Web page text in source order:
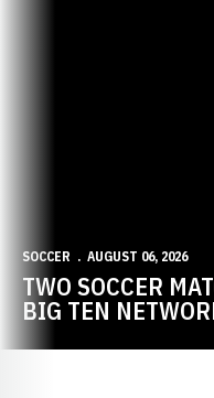
SOCCER AUGUST 06, 2026
TWO SOCCER
BIG TEN